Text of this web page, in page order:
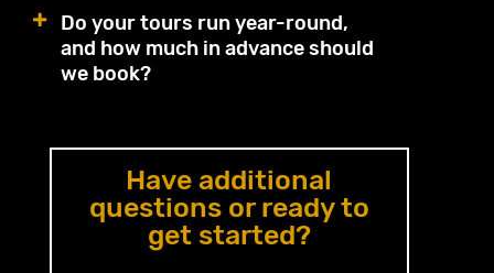
Do your tours run year-round,
and how much in advance should
we book?
Have additional
questions or ready to
get started?